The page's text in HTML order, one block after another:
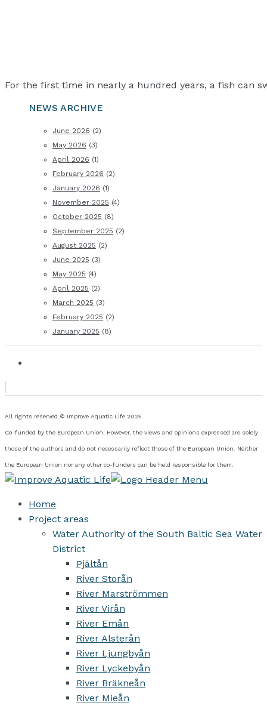
For the first time in nearly a hundred years, a fish can
NEWS ARCHIVE
June 2026 (2)
May 2026 (3)
April 2026 (1)
February 2026 (2)
January 2026 (1)
November 2025 (4)
October 2025 (8)
September 2025 (2)
August 2025 (2)
June 2025 (3)
May 2025 (4)
April 2025 (2)
March 2025 (3)
February 2025 (2)
January 2025 (8)
All rights reserved © Improve Aquatic Life 2025.
Co-funded by the European Union. However, the views and opinions expressed are solely
those of the authors and do not necessarily reflect those of the European Union. Neither
the European Union nor any other co-funders can be held responsible for them.
Home
Project areas
Water Authority of the South Baltic Sea Water
District
Pjältån
River Storån
River Marströmmen
River Virån
River Emån
River Alsterån
River Ljungbyån
River Lyckebyån
River Bräkneån
River Mieån